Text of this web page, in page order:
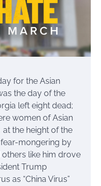
for the Asian
the day of the
left eight dead;
women of Asian
the height of the
mongering by
like him drove
Trump
as “China Virus”